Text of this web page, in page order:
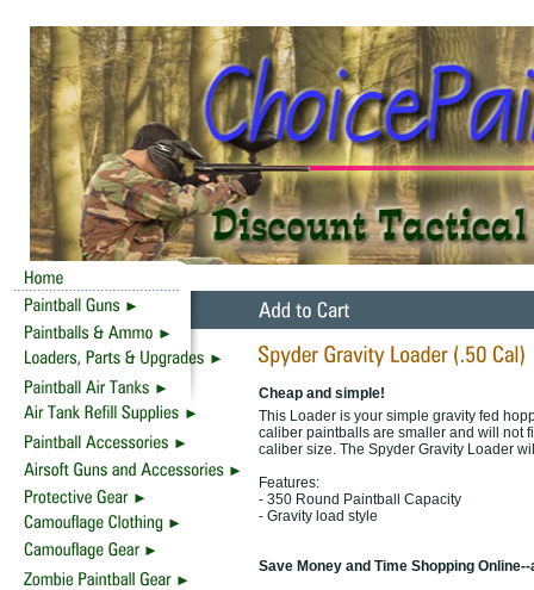
Cheap and simple!
This Loader is your simple gravity fed
caliber paintballs are smaller and will not
caliber size. The Spyder Gravity Loader
Features:
- 350 Round Paintball Capacity
- Gravity load style
Save Money and Time Shopping